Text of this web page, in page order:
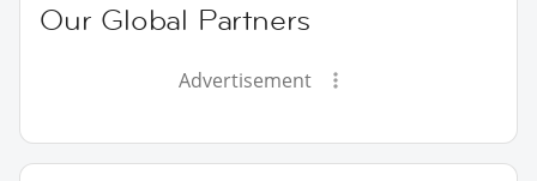
Our Global Partners
Advertisement